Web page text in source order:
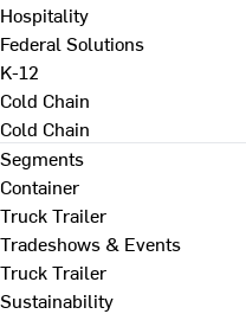
Hospitality
Federal Solutions
K-12
Cold Chain
Cold Chain
Segments
Container
Truck Trailer
Tradeshows & Events
Truck Trailer
Sustainability